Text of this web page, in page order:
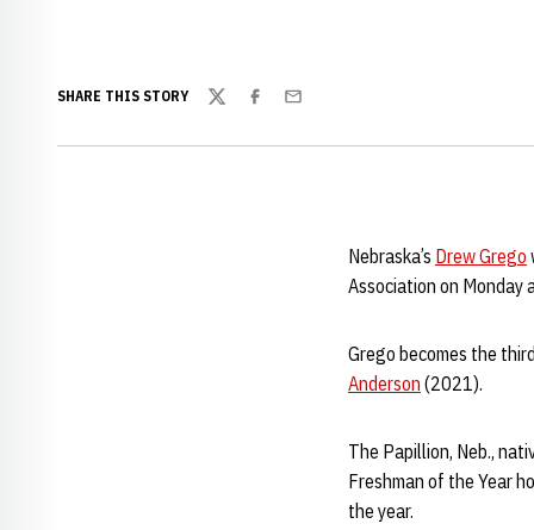
SHARE THIS STORY
TwitterFacebook
Email
Nebraska’s Drew Grego
Association on Monday
Grego becomes the
Anderson (2021).
The Papillion, Neb.,
Freshman of the Year
the year.